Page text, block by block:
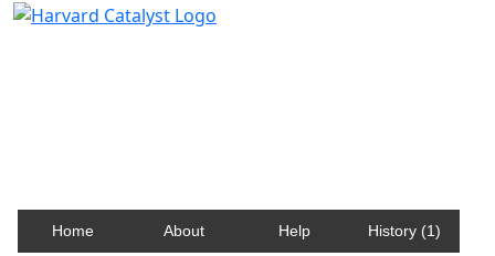
Home About Help History (1)